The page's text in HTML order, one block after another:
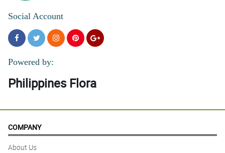
Social Account
Powered by:
Philippines Flora
COMPANY
About Us